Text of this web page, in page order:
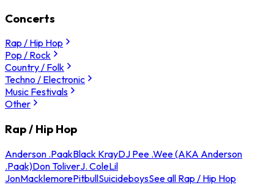
Concerts
Rap / Hip Hop
Pop / Rock
Country / Folk
Techno / Electronic
Music Festivals
Other
Rap / Hip Hop
Anderson .PaakBlack KrayDJ Pee .Wee (AKA Anderson
.Paak)Don ToliverJ. ColeLil
JonMacklemorePitbullSuicideboysSee all Rap / Hip Hop